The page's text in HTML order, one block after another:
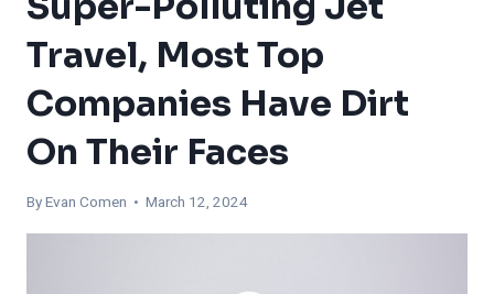
Travel, Most Top
Companies Have Dirt
On Their Faces
ByEvan Comen • March 12, 2024